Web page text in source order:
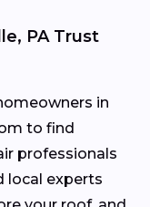
PA Trust
in
to find
professionals
local experts